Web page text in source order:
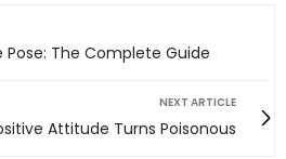
Pose: The Complete Guide
NEXT ARTICLE
Attitude Turns Poisonous